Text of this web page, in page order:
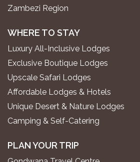
Zambezi Region
WHERE TO STAY
Luxury All-Inclusive Lodges
Exclusive Boutique Lodges
Upscale Safari Lodges
Affordable Lodges & Hotels
Unique Desert & Nature Lodges
Camping & Self-Catering
PLAN YOUR TRIP